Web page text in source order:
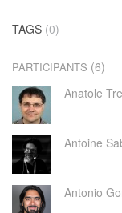
TAGS (0)
PARTICIPANTS (6)
Anatole
Antoine
Antonio